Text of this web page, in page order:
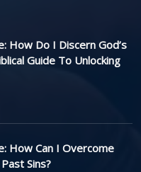
How Do I Discern God’s
Guide To Unlocking
How Can I Overcome
Sins?